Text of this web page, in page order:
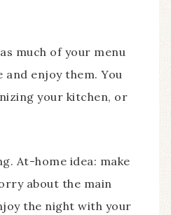
much of your menu
enjoy them. You
your kitchen, or
At-home idea: make
about the main
the night with your